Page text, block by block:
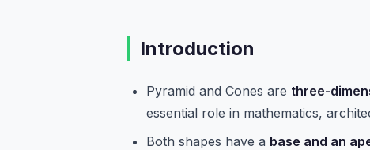
Introduction
Pyramid and Cones are three-
essential role in mathematics,
Both shapes have a base and an